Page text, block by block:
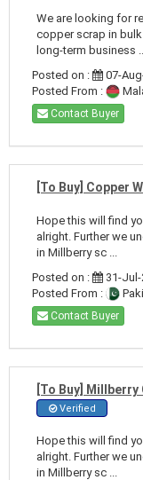
We are looking for
copper scrap in
long-term business ...
Posted on :
07-
Posted From :
Contact Buyer
[To Buy] Copper
Hope this will find
alright. Further we
in Millberry sc ...
Posted on :
31-
Posted From :
Contact Buyer
[To Buy]
Verified
Hope this will find
alright. Further we
in Millberry sc ...